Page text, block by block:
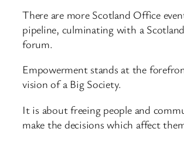
There are more Scotland Office
pipeline, culminating with a
forum.
Empowerment stands at the
vision of a Big Society.
It is about freeing people and
make the decisions which affect